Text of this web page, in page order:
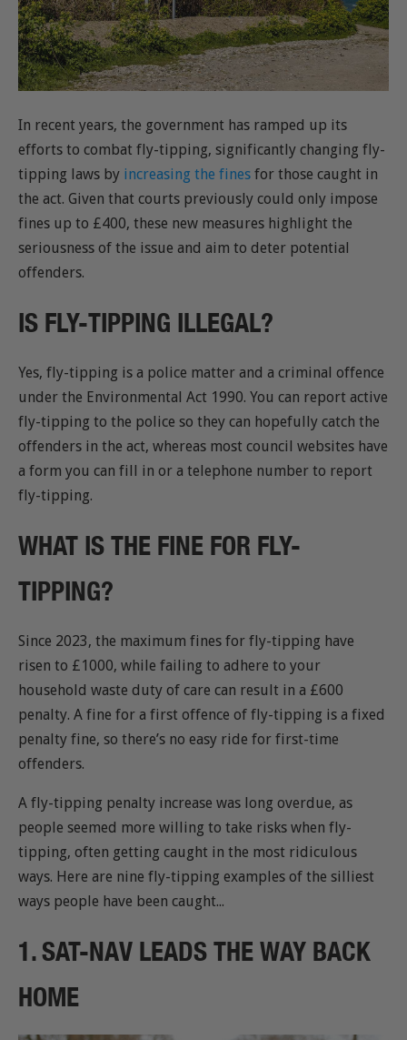
In recent years, the government has ramped up its
efforts to combat fly-tipping, significantly changing fly-
tipping laws by increasing the fines for those caught in
the act. Given that courts previously could only impose
fines up to £400, these new measures highlight the
seriousness of the issue and aim to deter potential
offenders.
IS FLY-TIPPING ILLEGAL?
Yes, fly-tipping is a police matter and a criminal offence
under the Environmental Act 1990. You can report active
fly-tipping to the police so they can hopefully catch the
offenders in the act, whereas most council websites have
a form you can fill in or a telephone number to report
fly-tipping.
WHAT IS THE FINE FOR FLY-
TIPPING?
Since 2023, the maximum fines for fly-tipping have
risen to £1000, while failing to adhere to your
household waste duty of care can result in a £600
penalty. A fine for a first offence of fly-tipping is a fixed
penalty fine, so there’s no easy ride for first-time
offenders.
A fly-tipping penalty increase was long overdue, as
people seemed more willing to take risks when fly-
tipping, often getting caught in the most ridiculous
ways. Here are nine fly-tipping examples of the silliest
ways people have been caught...
1. SAT-NAV LEADS THE WAY BACK
HOME